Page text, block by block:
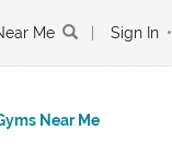
Me Sign In •
Near Me